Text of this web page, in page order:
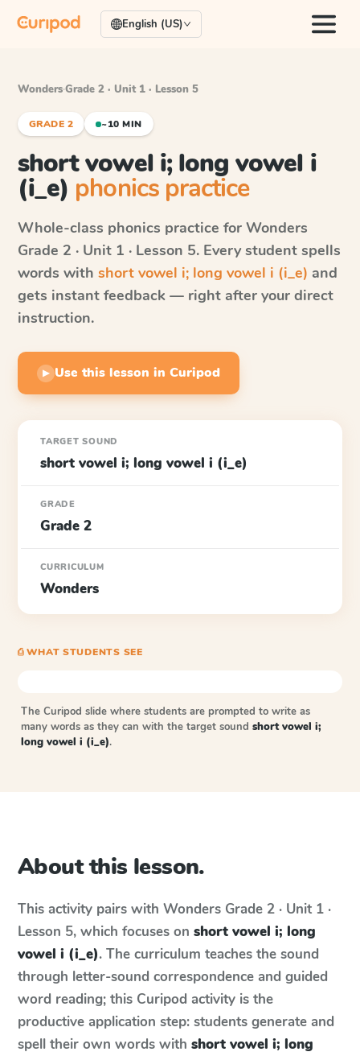
English (US)
Wonders·Grade 2 · Unit 1 · Lesson 5
GRADE 2 ~10 MIN
short vowel i; long vowel i
(i_e) phonics practice
Whole-class phonics practice for Wonders
Grade 2 · Unit 1 · Lesson 5. Every student spells
words with short vowel i; long vowel i (i_e) and
gets instant feedback — right after your direct
instruction.
▶ Use this lesson in Curipod
TARGET SOUND
short vowel i; long vowel i (i_e)
GRADE
Grade 2
CURRICULUM
Wonders
⎙ WHAT STUDENTS SEE
The Curipod slide where students are prompted to write as
many words as they can with the target sound short vowel i;
long vowel i (i_e).
About this lesson.
This activity pairs with Wonders Grade 2 · Unit 1 ·
Lesson 5, which focuses on short vowel i; long
vowel i (i_e). The curriculum teaches the sound
through letter-sound correspondence and guided
word reading; this Curipod activity is the
productive application step: students generate and
spell their own words with short vowel i; long